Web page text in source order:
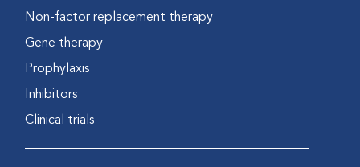
Non-factor replacement therapy
Gene therapy
Prophylaxis
Inhibitors
Clinical trials